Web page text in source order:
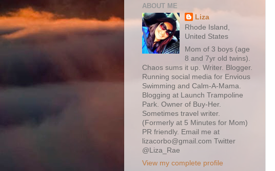
ABOUT ME
Liza
Rhode Island,
United States
Mom of 3 boys (age
8 and 7yr old twins).
Chaos sums it up. Writer. Blogger.
Running social media for Envious
Swimming and Calm-A-Mama.
Blogging at Launch Trampoline
Park. Owner of Buy-Her.
Sometimes travel writer.
(Formerly at 5 Minutes for Mom)
PR friendly. Email me at
lizacorbo@gmail.com Twitter
@Liza_Rae
View my complete profile